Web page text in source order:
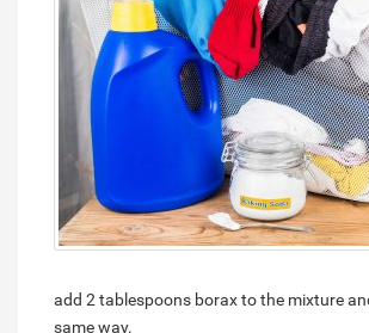
add 2 tablespoons borax to the mixture
same way.